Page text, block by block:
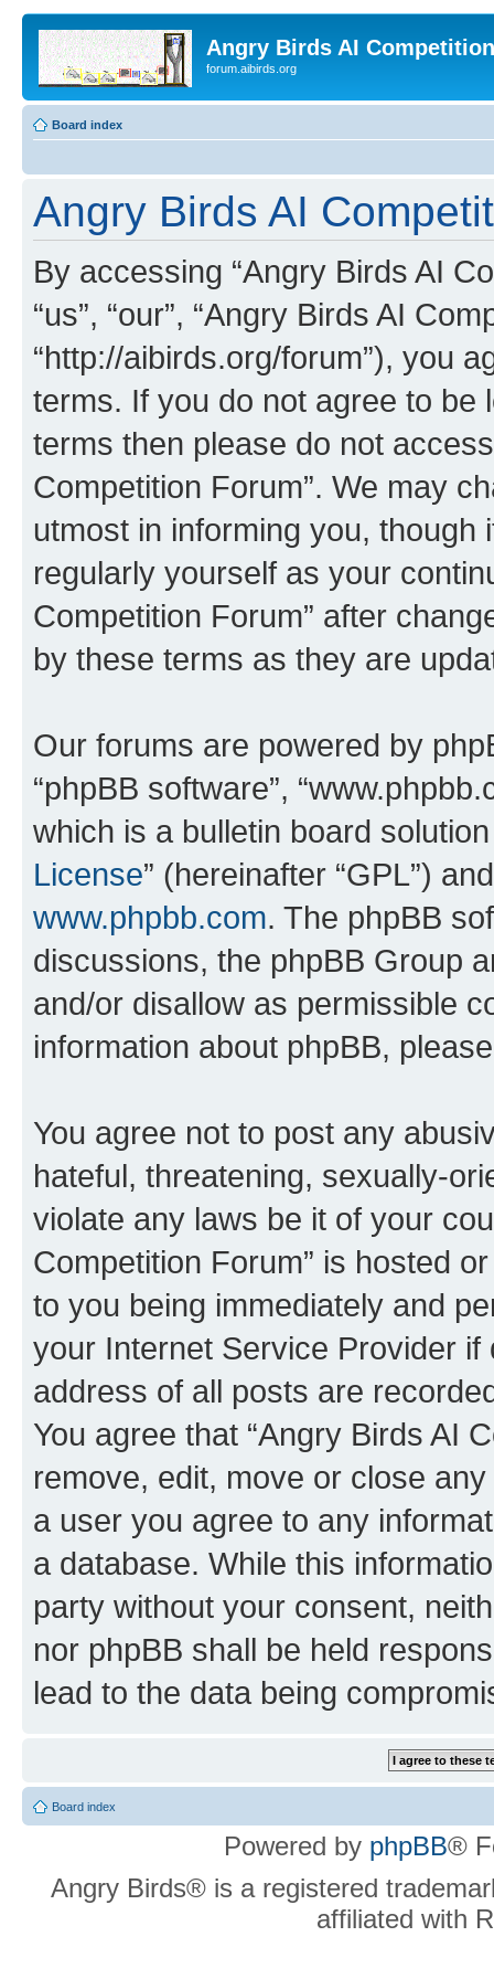
Angry Birds AI
forum.aibirds.org
Board index
Angry Birds AI
By accessing “Angry Birds AI
“us”, “our”, “Angry Birds AI
“http://aibirds.org/forum”), you
terms. If you do not agree to be
terms then please do not
Competition Forum”. We may
utmost in informing you,
regularly yourself as your
Competition Forum” after
by these terms as they are
Our forums are powered by
“phpBB software”,
which is a bulletin board
License” (hereinafter “GPL”)
www.phpbb.com. The phpBB
discussions, the phpBB Group
and/or disallow as permissible
information about phpBB,
You agree not to post any
hateful, threatening, sexually-
violate any laws be it of your
Competition Forum” is hosted
to you being immediately and
your Internet Service Provider
address of all posts are
You agree that “Angry Birds AI
remove, edit, move or close
a user you agree to any
a database. While this
party without your consent,
nor phpBB shall be held
lead to the data being
Board index
Powered by phpBB®
Angry Birds® is a registered
affiliated with